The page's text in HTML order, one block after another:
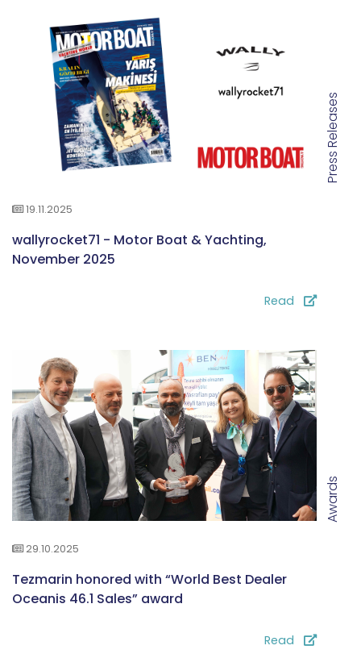
Press Releases
19.11.2025
wallyrocket71 - Motor Boat & Yachting,
November 2025
Read
Awards
29.10.2025
Tezmarin honored with “World Best Dealer
Oceanis 46.1 Sales” award
Read